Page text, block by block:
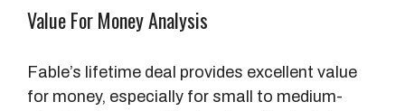
Value For Money Analysis
Fable’s lifetime deal provides excellent value
for money, especially for small to medium-